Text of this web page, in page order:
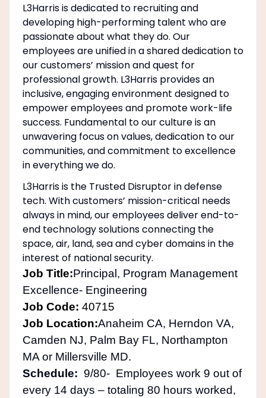
L3Harris is dedicated to recruiting and
developing high-performing talent who are
passionate about what they do. Our
employees are unified in a shared dedication to
our customers’ mission and quest for
professional growth. L3Harris provides an
inclusive, engaging environment designed to
empower employees and promote work-life
success. Fundamental to our culture is an
unwavering focus on values, dedication to our
communities, and commitment to excellence
in everything we do.
L3Harris is the Trusted Disruptor in defense
tech. With customers’ mission-critical needs
always in mind, our employees deliver end-to-
end technology solutions connecting the
space, air, land, sea and cyber domains in the
interest of national security.
Job Title:Principal, Program Management
Excellence- Engineering
Job Code: 40715
Job Location:Anaheim CA, Herndon VA,
Camden NJ, Palm Bay FL, Northampton
MA or Millersville MD.
Schedule: 9/80- Employees work 9 out of
every 14 days – totaling 80 hours worked,